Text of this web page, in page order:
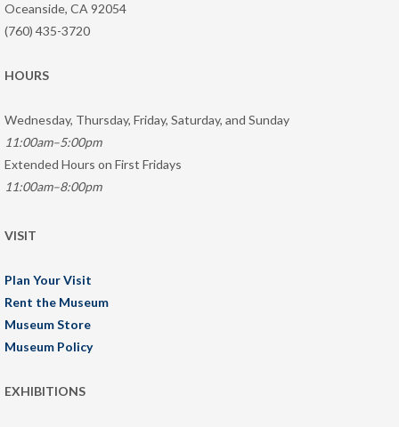
Oceanside, CA 92054
(760) 435-3720
HOURS
Wednesday, Thursday, Friday, Saturday, and Sunday
11:00am–5:00pm
Extended Hours on First Fridays
11:00am–8:00pm
VISIT
Plan Your Visit
Rent the Museum
Museum Store
Museum Policy
EXHIBITIONS